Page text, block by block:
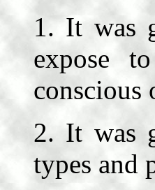
1. It was
expose
conscious
2. It was
types and